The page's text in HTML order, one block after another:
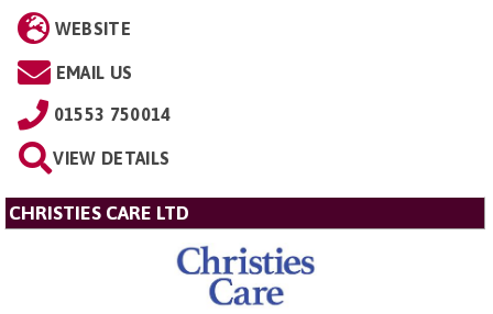
WEBSITE
EMAIL US
01553 750014
VIEW DETAILS
CHRISTIES CARE LTD